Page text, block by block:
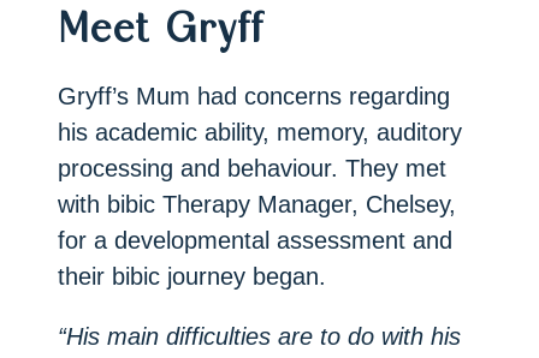
Meet Gryff
Gryff’s Mum had concerns regarding
his academic ability, memory, auditory
processing and behaviour. They met
with bibic Therapy Manager, Chelsey,
for a developmental assessment and
their bibic journey began.
“His main difficulties are to do with his